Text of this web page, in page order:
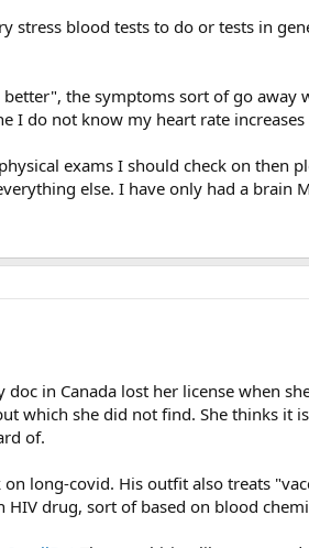
stress blood tests to do or tests in
the symptoms sort of go
I do not know my heart rate
exams I should check on then
else. I have only had a brain
doc in Canada lost her license when
which she did not find. She thinks
of.
on long-covid. His outfit also treats
drug, sort of based on blood